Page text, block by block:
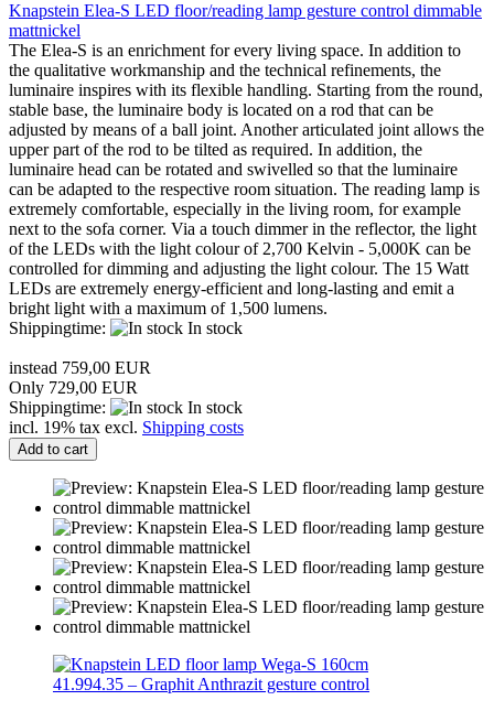
Knapstein Elea-S LED floor/reading lamp gesture control dimmable
mattnickel
The Elea-S is an enrichment for every living space. In addition to
the qualitative workmanship and the technical refinements, the
luminaire inspires with its flexible handling. Starting from the round,
stable base, the luminaire body is located on a rod that can be
adjusted by means of a ball joint. Another articulated joint allows the
upper part of the rod to be tilted as required. In addition, the
luminaire head can be rotated and swivelled so that the luminaire
can be adapted to the respective room situation. The reading lamp is
extremely comfortable, especially in the living room, for example
next to the sofa corner. Via a touch dimmer in the reflector, the light
of the LEDs with the light colour of 2,700 Kelvin - 5,000K can be
controlled for dimming and adjusting the light colour. The 15 Watt
LEDs are extremely energy-efficient and long-lasting and emit a
bright light with a maximum of 1,500 lumens.
Shippingtime:
In stock
instead 759,00 EUR
Only 729,00 EUR
Shippingtime:
In stock
incl. 19% tax excl. Shipping costs
Add to cart